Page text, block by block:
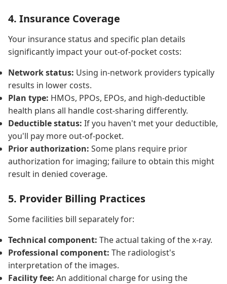
4. Insurance Coverage
Your insurance status and specific plan details
significantly impact your out-of-pocket costs:
Network status: Using in-network providers typically
results in lower costs.
Plan type: HMOs, PPOs, EPOs, and high-deductible
health plans all handle cost-sharing differently.
Deductible status: If you haven't met your deductible,
you'll pay more out-of-pocket.
Prior authorization: Some plans require prior
authorization for imaging; failure to obtain this might
result in denied coverage.
5. Provider Billing Practices
Some facilities bill separately for:
Technical component: The actual taking of the x-ray.
Professional component: The radiologist's
interpretation of the images.
Facility fee: An additional charge for using the